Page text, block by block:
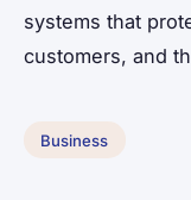
systems that
customers, and
Business